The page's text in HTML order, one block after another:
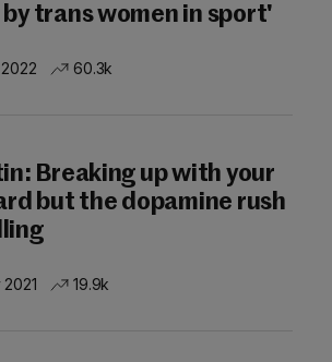
trans women in sport'
60.3k
Breaking up with your
but the dopamine rush
19.9k